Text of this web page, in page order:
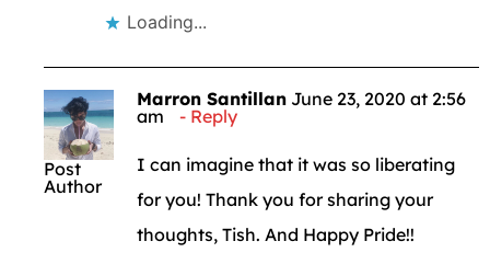
Loading...
Post
Author
Marron Santillan June 23, 2020 at 2:56
am
Reply
I can imagine that it was so liberating
for you! Thank you for sharing your
thoughts, Tish. And Happy Pride!!